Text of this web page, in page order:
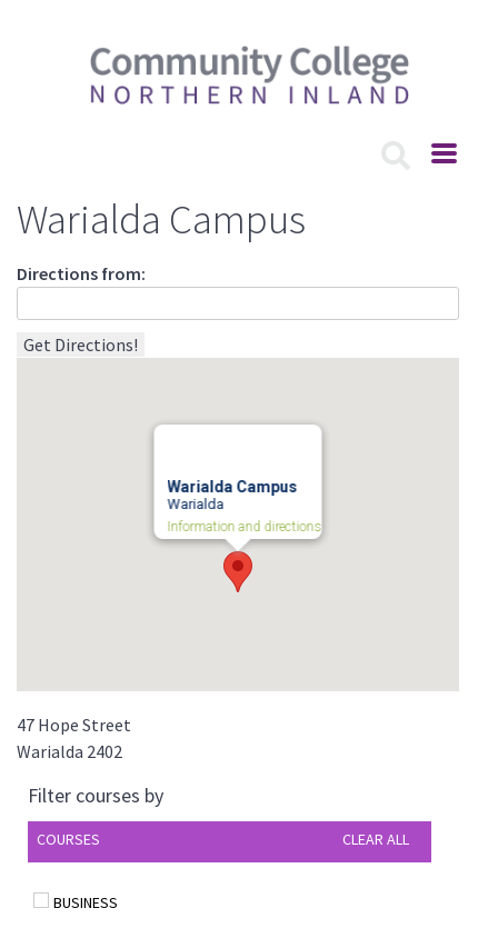
Warialda Campus
Directions from:
Warialda Campus
Warialda
Information and directions
47 Hope Street
Warialda 2402
Filter courses by
COURSES CLEAR ALL
BUSINESS